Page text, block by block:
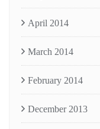
April 2014
March 2014
February 2014
December 2013